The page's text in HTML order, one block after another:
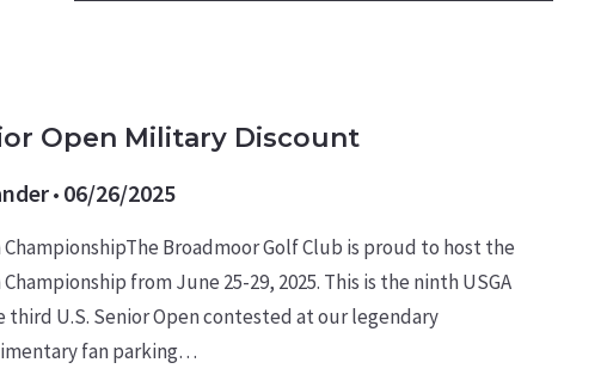
Open Military Discount
06/26/2025
ChampionshipThe Broadmoor Golf Club is proud to host the
from June 25-29, 2025. This is the ninth USGA
third U.S. Senior Open contested at our legendary
fan parking…